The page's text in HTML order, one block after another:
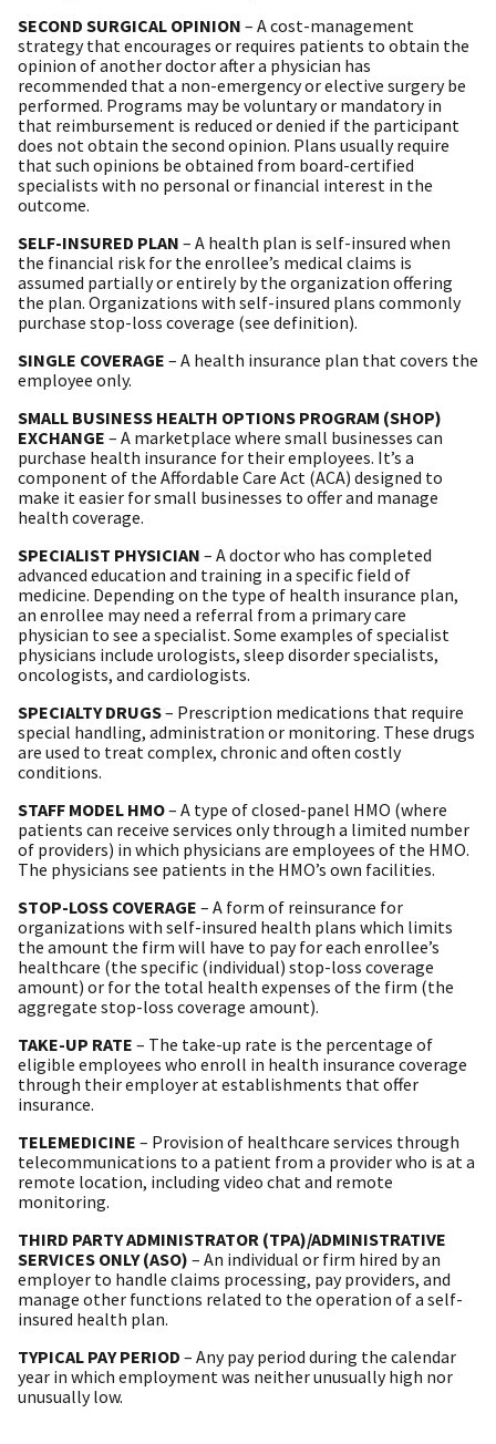
SECOND SURGICAL OPINION – A cost-management
strategy that encourages or requires patients to obtain the
opinion of another doctor after a physician has
recommended that a non-emergency or elective surgery be
performed. Programs may be voluntary or mandatory in
that reimbursement is reduced or denied if the participant
does not obtain the second opinion. Plans usually require
that such opinions be obtained from board-certified
specialists with no personal or financial interest in the
outcome.
SELF-INSURED PLAN – A health plan is self-insured when
the financial risk for the enrollee’s medical claims is
assumed partially or entirely by the organization offering
the plan. Organizations with self-insured plans commonly
purchase stop-loss coverage (see definition).
SINGLE COVERAGE – A health insurance plan that covers the
employee only.
SMALL BUSINESS HEALTH OPTIONS PROGRAM (SHOP)
EXCHANGE – A marketplace where small businesses can
purchase health insurance for their employees. It’s a
component of the Affordable Care Act (ACA) designed to
make it easier for small businesses to offer and manage
health coverage.
SPECIALIST PHYSICIAN – A doctor who has completed
advanced education and training in a specific field of
medicine. Depending on the type of health insurance plan,
an enrollee may need a referral from a primary care
physician to see a specialist. Some examples of specialist
physicians include urologists, sleep disorder specialists,
oncologists, and cardiologists.
SPECIALTY DRUGS– Prescription medications that require
special handling, administration or monitoring. These drugs
are used to treat complex, chronic and often costly
conditions.
STAFF MODEL HMO– A type of closed-panel HMO (where
patients can receive services only through a limited number
of providers) in which physicians are employees of the HMO.
The physicians see patients in the HMO’s own facilities.
STOP-LOSS COVERAGE – A form of reinsurance for
organizations with self-insured health plans which limits
the amount the firm will have to pay for each enrollee’s
healthcare (the specific (individual) stop-loss coverage
amount) or for the total health expenses of the firm (the
aggregate stop-loss coverage amount).
TAKE-UP RATE – The take-up rate is the percentage of
eligible employees who enroll in health insurance coverage
through their employer at establishments that offer
insurance.
TELEMEDICINE – Provision of healthcare services through
telecommunications to a patient from a provider who is at a
remote location, including video chat and remote
monitoring.
THIRD PARTY ADMINISTRATOR (TPA)/ADMINISTRATIVE
SERVICES ONLY (ASO) – An individual or firm hired by an
employer to handle claims processing, pay providers, and
manage other functions related to the operation of a self-
insured health plan.
TYPICAL PAY PERIOD – Any pay period during the calendar
year in which employment was neither unusually high nor
unusually low.